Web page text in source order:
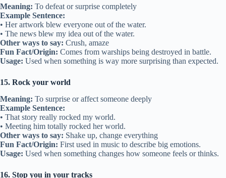
Meaning: To defeat or surprise completely
Example Sentence:
• Her artwork blew everyone out of the water.
• The news blew my idea out of the water.
Other ways to say: Crush, amaze
Fun Fact/Origin: Comes from warships being destroyed in battle.
Usage: Used when something is way more surprising than expected.
15. Rock your world
Meaning: To surprise or affect someone deeply
Example Sentence:
• That story really rocked my world.
• Meeting him totally rocked her world.
Other ways to say: Shake up, change everything
Fun Fact/Origin: First used in music to describe big emotions.
Usage: Used when something changes how someone feels or thinks.
16. Stop you in your tracks